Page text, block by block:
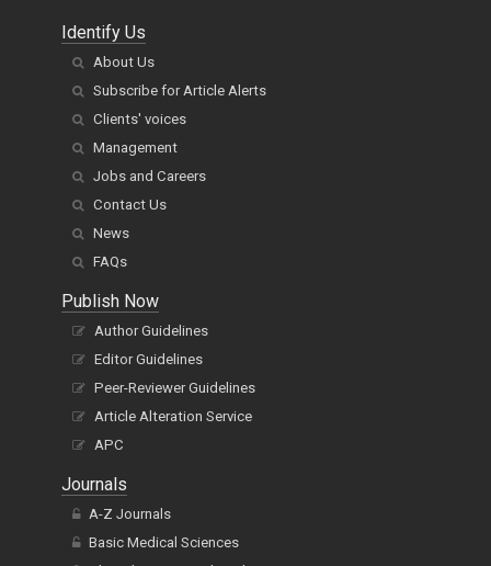
Identify Us
About Us
Subscribe for Article Alerts
Clients' voices
Management
Jobs and Careers
Contact Us
News
FAQs
Publish Now
Author Guidelines
Editor Guidelines
Peer-Reviewer Guidelines
Article Alteration Service
APC
Journals
A-Z Journals
Basic Medical Sciences